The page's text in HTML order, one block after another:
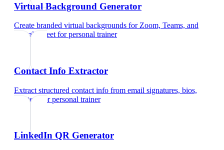
Virtual Background Generator
Create branded virtual backgrounds for Zoom, Teams, and
Google Meet forpersonal trainer
Contact Info Extractor
Extract structured contact info from email signatures, bios,
and text
forpersonal trainer
LinkedIn QR Generator